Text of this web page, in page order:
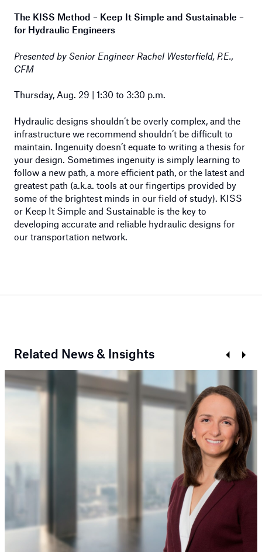
The KISS Method – Keep It Simple and Sustainable –
for Hydraulic Engineers
Presented by Senior Engineer Rachel Westerfield, P.E.,
CFM
Thursday, Aug. 29 | 1:30 to 3:30 p.m.
Hydraulic designs shouldn’t be overly complex, and the
infrastructure we recommend shouldn’t be difficult to
maintain. Ingenuity doesn’t equate to writing a thesis for
your design. Sometimes ingenuity is simply learning to
follow a new path, a more efficient path, or the latest and
greatest path (a.k.a. tools at our fingertips provided by
some of the brightest minds in our field of study). KISS
or Keep It Simple and Sustainable is the key to
developing accurate and reliable hydraulic designs for
our transportation network.
Related News & Insights
PrevNext